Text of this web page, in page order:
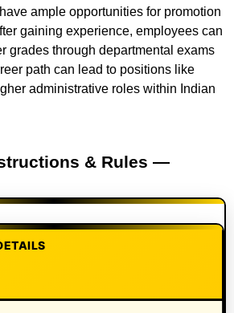
ample opportunities for promotion
gaining experience, employees can
grades through departmental exams
path can lead to positions like
administrative roles within Indian
& Rules —